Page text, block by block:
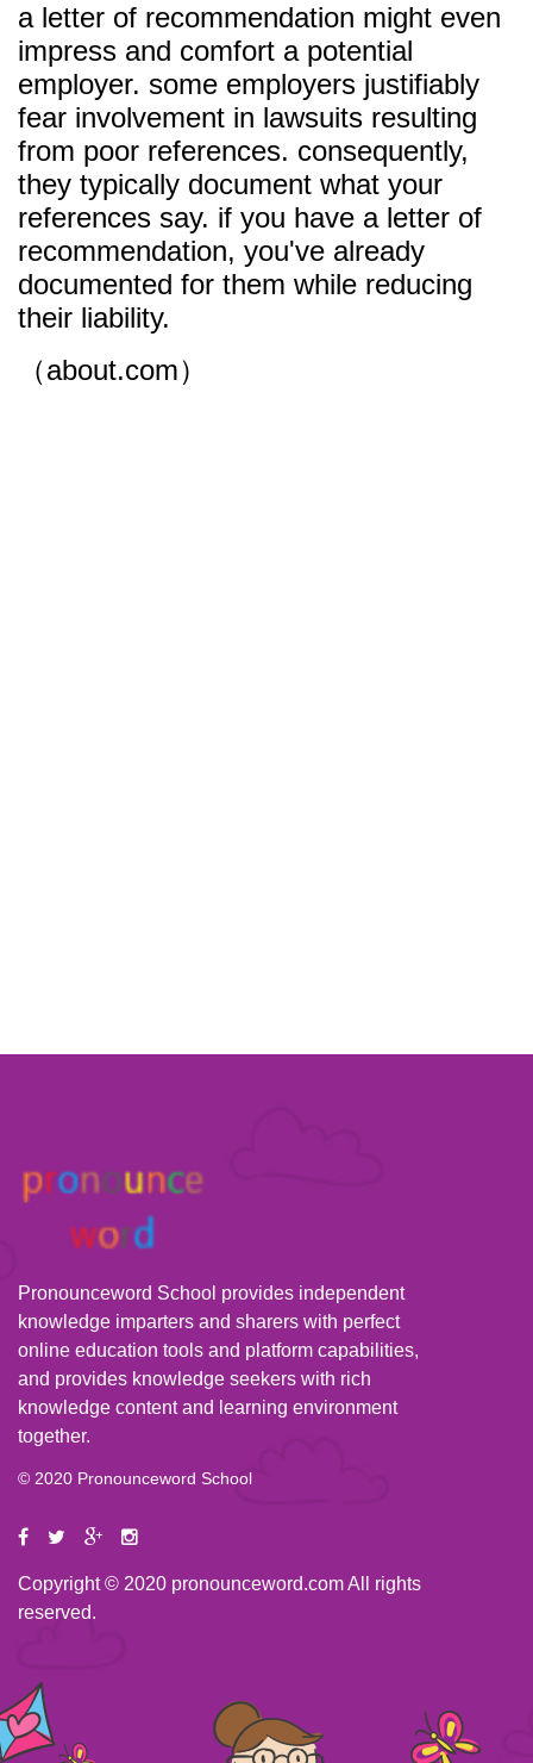
a letter of recommendation might even
impress and comfort a potential
employer. some employers justifiably
fear involvement in lawsuits resulting
from poor references. consequently,
they typically document what your
references say. if you have a letter of
recommendation, you've already
documented for them while reducing
their liability.
（about.com）
Pronounceword School provides independent
knowledge imparters and sharers with perfect
online education tools and platform capabilities,
and provides knowledge seekers with rich
knowledge content and learning environment
together.
© 2020 Pronounceword School
Copyright © 2020 pronounceword.com All rights
reserved.